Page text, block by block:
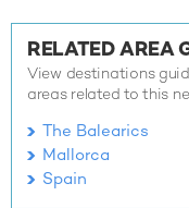
RELATED AREA
View destinations
areas related to this
The Balearics
Mallorca
Spain